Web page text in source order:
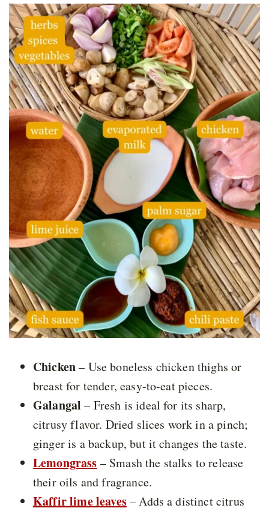
Chicken– Use boneless chicken thighs or
breast for tender, easy-to-eat pieces.
Galangal – Fresh is ideal for its sharp,
citrusy flavor. Dried slices work in a pinch;
ginger is a backup, but it changes the taste.
Lemongrass – Smash the stalks to release
their oils and fragrance.
Kaffir lime leaves– Adds a distinct citrus